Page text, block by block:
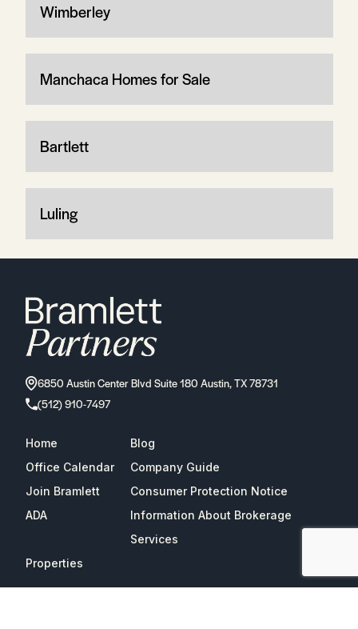
Wimberley
Manchaca Homes for Sale
Bartlett
Luling
6850 Austin Center Blvd Suite 180 Austin, TX 78731
(512) 910-7497
Home
Blog
Office Calendar
Company Guide
Join Bramlett
Consumer Protection Notice
ADA
Information About Brokerage
Services
Properties